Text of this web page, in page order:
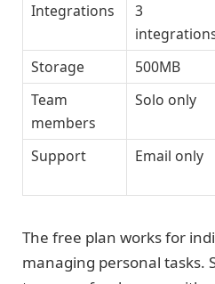
Integrations
3
Storage
500MB
Team
members
Solo only
Support Email only
The free plan works for
managing personal tasks.